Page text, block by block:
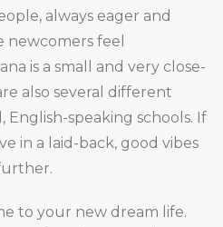
always eager and
newcomers feel
is a small and very close-
also several different
speaking schools. If
in a laid-back, good vibes
to your new dream life.